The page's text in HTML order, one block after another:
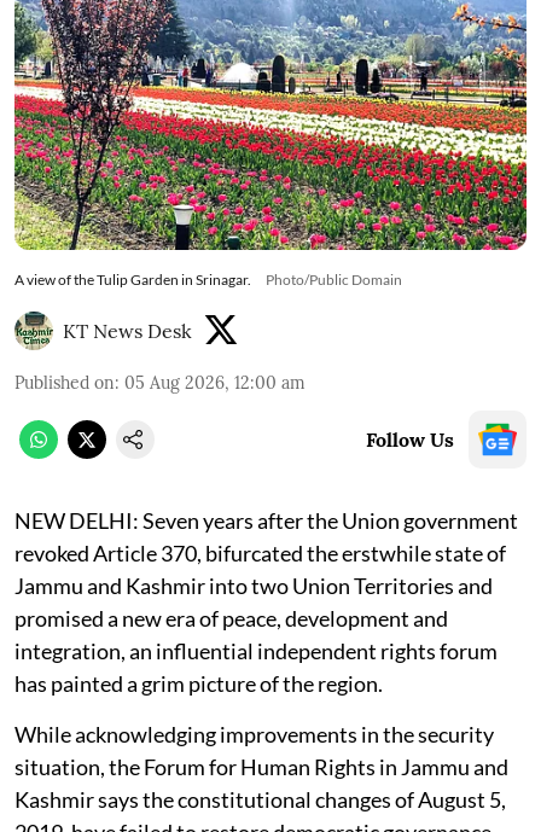
A view of the Tulip Garden in Srinagar. Photo/Public Domain
KT News Desk
Published on: 05 Aug 2026, 12:00 am
Follow Us
NEW DELHI:Seven years after the Union government
revoked Article 370, bifurcated the erstwhile state of
Jammu and Kashmir into two Union Territories and
promised a new era of peace, development and
integration, an influential independent rights forum
has painted a grim picture of the region.
While acknowledging improvements in the security
situation, the Forum for Human Rights in Jammu and
Kashmir says the constitutional changes of August 5,